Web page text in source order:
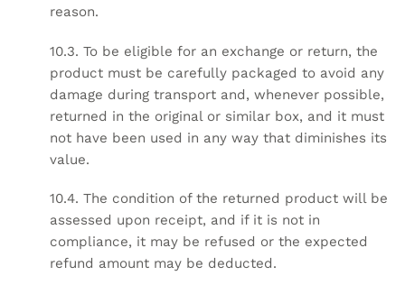
reason.
10.3. To be eligible for an exchange or return, the
product must be carefully packaged to avoid any
damage during transport and, whenever possible,
returned in the original or similar box, and it must
not have been used in any way that diminishes its
value.
10.4. The condition of the returned product will be
assessed upon receipt, and if it is not in
compliance, it may be refused or the expected
refund amount may be deducted.